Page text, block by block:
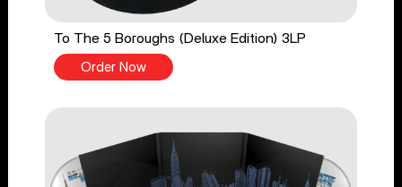
To The 5 Boroughs (Deluxe Edition) 3LP
Order Now